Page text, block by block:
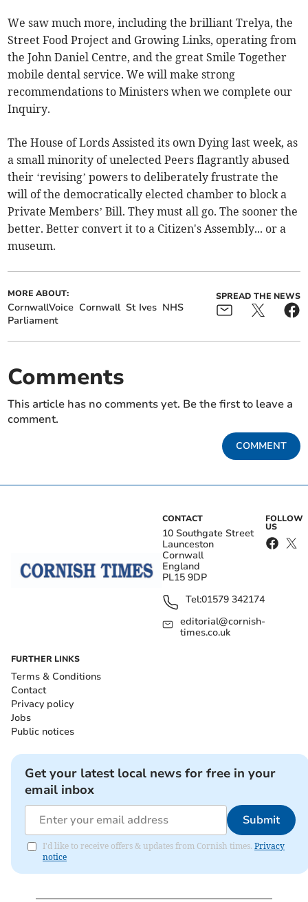
We saw much more, including the brilliant Trelya, the
Street Food Project and Growing Links, operating from
the John Daniel Centre, and the great Smile Together
mobile dental service. We will make strong
recommendations to Ministers when we complete our
Inquiry.
The House of Lords Assisted its own Dying last week, as
a small minority of unelected Peers flagrantly abused
their ‘revising’ powers to deliberately frustrate the
will of the democratically elected chamber to block a
Private Members’ Bill. They must all go. The sooner the
better. Better convert it to a Citizen's Assembly... or a
museum.
MORE ABOUT:
CornwallVoice Cornwall St Ives NHS
Parliament
SPREAD THE NEWS
Comments
This article has no comments yet. Be the first to leave a
comment.
COMMENT
CONTACT
10 Southgate Street
Launceston
Cornwall
England
PL15 9DP
Tel:01579 342174
editorial@cornish-
times.co.uk
FOLLOW
US
FURTHER LINKS
Terms & Conditions
Contact
Privacy policy
Jobs
Public notices
Get your latest local news for free in your
email inbox
Submit
I'd like to receive offers & updates from Cornish times. Privacy
notice